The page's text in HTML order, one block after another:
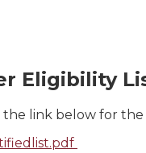
Eligibility
the link below for